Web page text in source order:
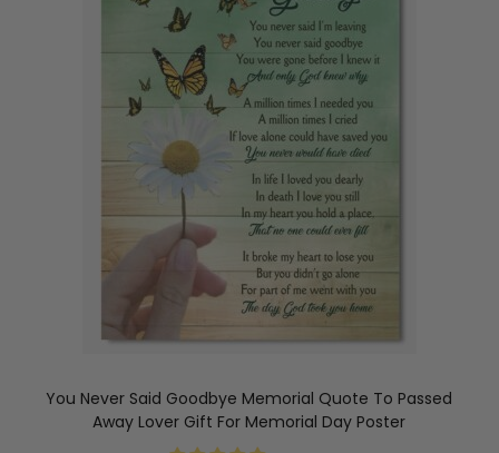
You Never Said Goodbye Memorial Quote To Passed
Away Lover Gift For Memorial Day Poster